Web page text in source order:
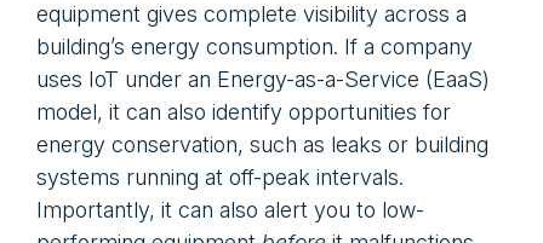
equipment gives complete visibility across a
building’s energy consumption. If a company
uses IoT under an Energy-as-a-Service (EaaS)
model, it can also identify opportunities for
energy conservation, such as leaks or building
systems running at off-peak intervals.
Importantly, it can also alert you to low-